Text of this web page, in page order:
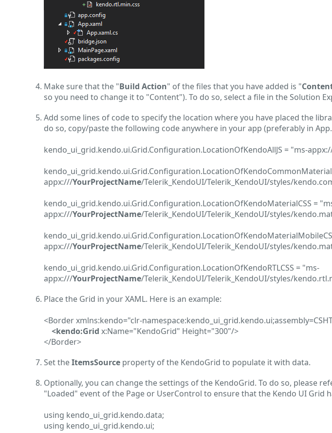
Make sure that the "Build Action" of the files that you have added is "
so you need to change it to "Content"). To do so, select a file in the Solution
Add some lines of code to specify the location where you have placed the
do so, copy/paste the following code anywhere in your app (preferably in
kendo_ui_grid.kendo.ui.Grid.Configuration.LocationOfKendoAllJS = "ms-
appx:///YourProjectName/Telerik_KendoUI/Telerik_KendoUI/styles/
kendo_ui_grid.kendo.ui.Grid.Configuration.LocationOfKendoMaterialCSS =
appx:///YourProjectName/Telerik_KendoUI/Telerik_KendoUI/styles/
appx:///YourProjectName/Telerik_KendoUI/Telerik_KendoUI/styles/
kendo_ui_grid.kendo.ui.Grid.Configuration.LocationOfKendoRTLCSS = "ms-
appx:///YourProjectName/Telerik_KendoUI/Telerik_KendoUI/styles/
Place the Grid in your XAML. Here is an example:
<Border xmlns:kendo="clr-
<kendo:Grid x:Name="KendoGrid" Height="300"/>
</Border>
Set theItemsSource property of the KendoGrid to populate it with data.
Optionally, you can change the settings of the KendoGrid. To do so, please
"Loaded" event of the Page or UserControl to ensure that the Kendo UI Grid
using kendo_ui_grid.kendo.data;
using kendo_ui_grid.kendo.ui;